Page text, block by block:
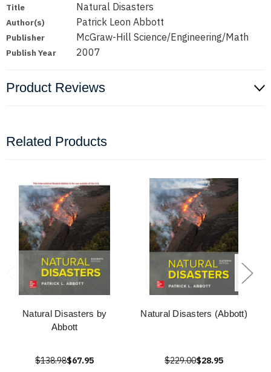
Title Natural Disasters
Author(s) Patrick Leon Abbott
Publisher McGraw-Hill Science/Engineering/Math
Publish Year 2007
Product Reviews
Related Products
Natural Disasters by
Abbott
$138.98$67.95
Natural Disasters (Abbott)
$229.00$28.95